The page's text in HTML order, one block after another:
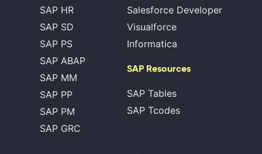
SAP HR
SAP SD
SAP PS
SAP ABAP
SAP MM
SAP PP
SAP PM
SAP GRC
Salesforce Developer
Visualforce
Informatica
SAP Resources
SAP Tables
SAP Tcodes